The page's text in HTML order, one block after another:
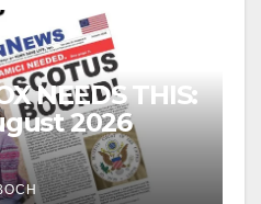
NEEDS THIS:
2026